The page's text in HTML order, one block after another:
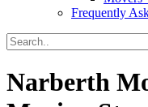
Frequently
Narberth